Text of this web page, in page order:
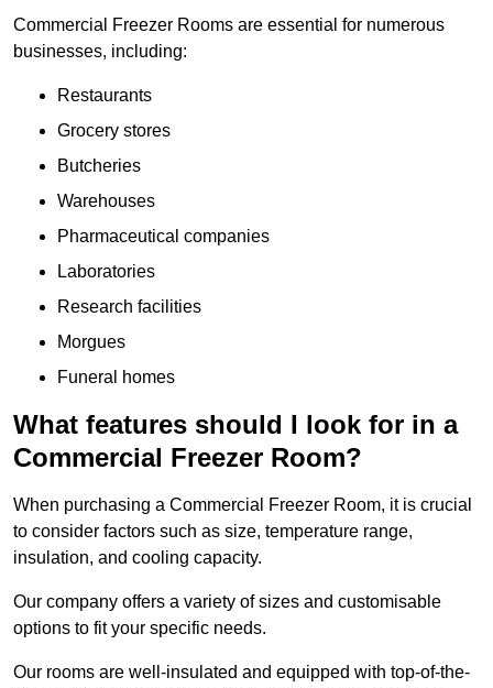
Commercial Freezer Rooms are essential for numerous
businesses, including:
Restaurants
Grocery stores
Butcheries
Warehouses
Pharmaceutical companies
Laboratories
Research facilities
Morgues
Funeral homes
What features should I look for in a
Commercial Freezer Room?
When purchasing a Commercial Freezer Room, it is crucial
to consider factors such as size, temperature range,
insulation, and cooling capacity.
Our company offers a variety of sizes and customisable
options to fit your specific needs.
Our rooms are well-insulated and equipped with top-of-the-